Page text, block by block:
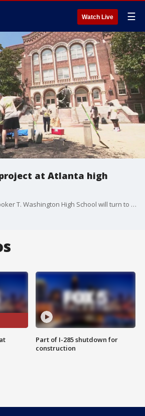
Watch Live ☰
at Atlanta high
Students at Atlanta's Booker T. Washington High School will turn to a fresh campus after hundreds of volunteers helped with a major beautification project.
Part of I-285 shutdown for
construction